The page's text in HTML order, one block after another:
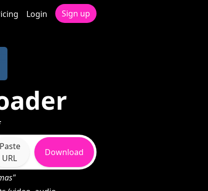
Login Sign up
Paste
URL
Download